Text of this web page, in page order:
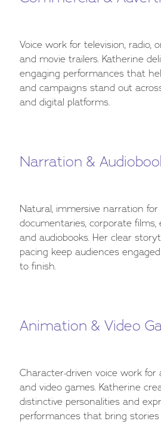
Voice work for television, radio,
and movie trailers. Katherine
engaging performances that
and campaigns stand out
and digital platforms.
Narration &
Natural, immersive narration for
documentaries, corporate films,
and audiobooks. Her clear
pacing keep audiences
to finish.
Animation & Video
Character-driven voice work for
and video games. Katherine
distinctive personalities and
performances that bring